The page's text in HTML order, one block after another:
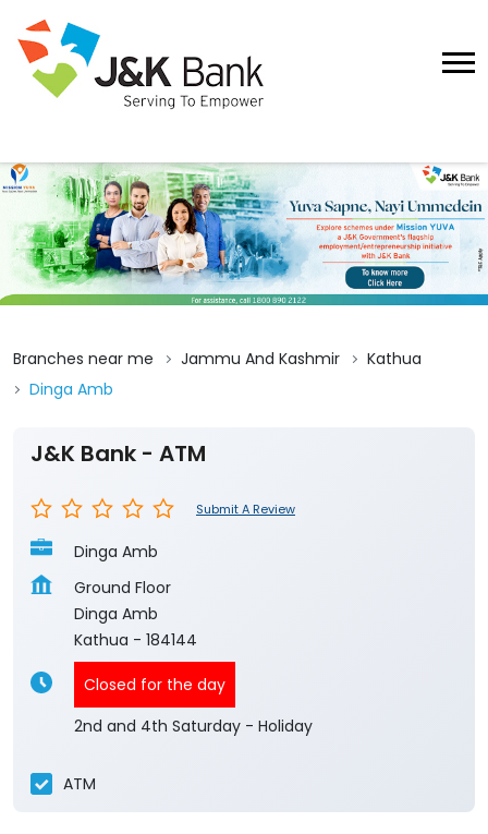
Branches near me Jammu And Kashmir
Kathua
Dinga Amb
J&K Bank - ATM
Submit A Review
Dinga Amb
Ground Floor
Dinga Amb
Kathua - 184144
Closed for the day
2nd and 4th Saturday - Holiday
ATM